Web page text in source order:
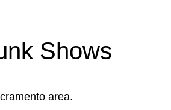
Shows
area.